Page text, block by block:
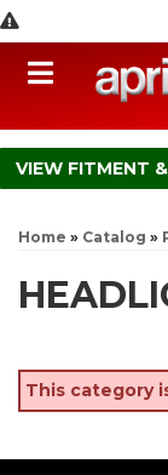
Toggle
FITMENT
Home » Catalog »
This category